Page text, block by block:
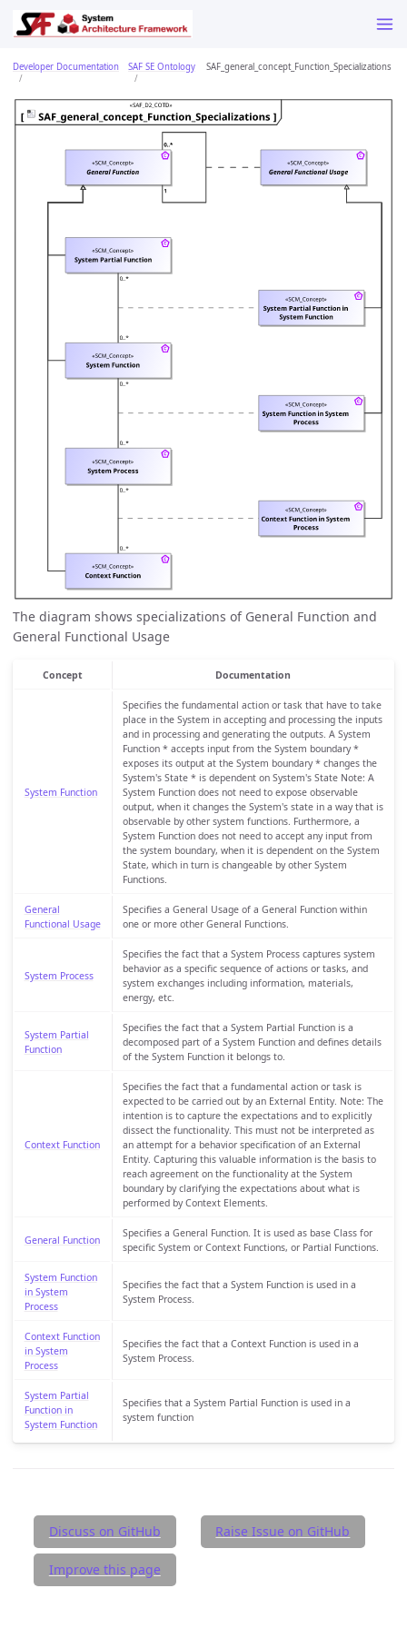
Developer Documentation SAF SE Ontology SAF_general_concept_Function_Specializations
The diagram shows specializations of General Function and
General Functional Usage
Concept Documentation
System Function
Specifies the fundamental action or task that have to take
place in the System in accepting and processing the inputs
and in processing and generating the outputs. A System
Function * accepts input from the System boundary *
exposes its output at the System boundary * changes the
System's State * is dependent on System's State Note: A
System Function does not need to expose observable
output, when it changes the System's state in a way that is
observable by other system functions. Furthermore, a
System Function does not need to accept any input from
the system boundary, when it is dependent on the System
State, which in turn is changeable by other System
Functions.
General
Functional Usage
Specifies a General Usage of a General Function within
one or more other General Functions.
System Process
Specifies the fact that a System Process captures system
behavior as a specific sequence of actions or tasks, and
system exchanges including information, materials,
energy, etc.
System Partial
Function
Specifies the fact that a System Partial Function is a
decomposed part of a System Function and defines details
of the System Function it belongs to.
Context Function
Specifies the fact that a fundamental action or task is
expected to be carried out by an External Entity. Note: The
intention is to capture the expectations and to explicitly
dissect the functionality. This must not be interpreted as
an attempt for a behavior specification of an External
Entity. Capturing this valuable information is the basis to
reach agreement on the functionality at the System
boundary by clarifying the expectations about what is
performed by Context Elements.
General Function
Specifies a General Function. It is used as base Class for
specific System or Context Functions, or Partial Functions.
System Function
in System
Process
Specifies the fact that a System Function is used in a
System Process.
Context Function
in System
Process
Specifies the fact that a Context Function is used in a
System Process.
System Partial
Function in
System Function
Specifies that a System Partial Function is used in a
system function
Discuss on GitHub Raise Issue on GitHub
Improve this page